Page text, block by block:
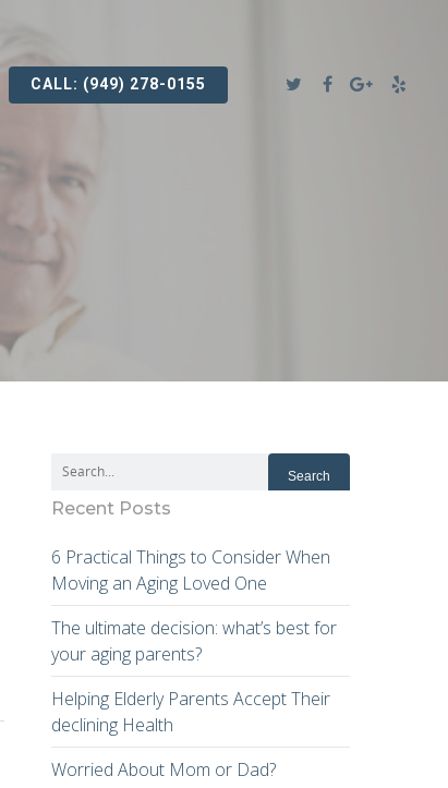
CALL: (949) 278-0155
Recent Posts
6 Practical Things to Consider When
Moving an Aging Loved One
The ultimate decision: what’s best for
your aging parents?
Helping Elderly Parents Accept Their
declining Health
Worried About Mom or Dad?